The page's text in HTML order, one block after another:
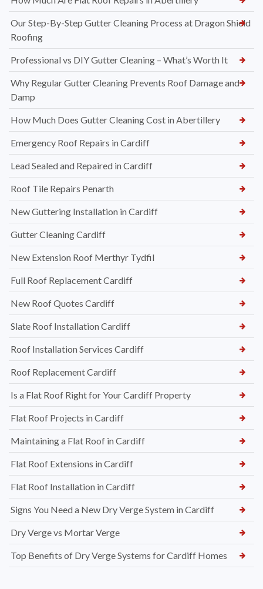
Our Step-By-Step Gutter Cleaning Process at Dragon Shield
Roofing
Professional vs DIY Gutter Cleaning – What’s Worth It
Why Regular Gutter Cleaning Prevents Roof Damage and
Damp
How Much Does Gutter Cleaning Cost in Abertillery
Emergency Roof Repairs in Cardiff
Lead Sealed and Repaired in Cardiff
Roof Tile Repairs Penarth
New Guttering Installation in Cardiff
Gutter Cleaning Cardiff
New Extension Roof Merthyr Tydfil
Full Roof Replacement Cardiff
New Roof Quotes Cardiff
Slate Roof Installation Cardiff
Roof Installation Services Cardiff
Roof Replacement Cardiff
Is a Flat Roof Right for Your Cardiff Property
Flat Roof Projects in Cardiff
Maintaining a Flat Roof in Cardiff
Flat Roof Extensions in Cardiff
Flat Roof Installation in Cardiff
Signs You Need a New Dry Verge System in Cardiff
Dry Verge vs Mortar Verge
Top Benefits of Dry Verge Systems for Cardiff Homes